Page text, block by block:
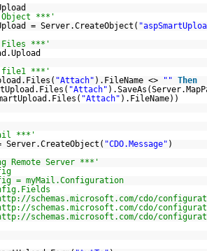
***'
= Server.CreateObject(
Files ***'
file1 ***'
"Attach" ).FileName <> "" Then
"Attach"
"Attach" ).FileName))
***'
Server.CreateObject( "CDO.Message" )
Remote Server ***'
= myMail.Configuration
schemas.microsoft.com/cdo/
schemas.microsoft.com/cdo/
schemas.microsoft.com/cdo/